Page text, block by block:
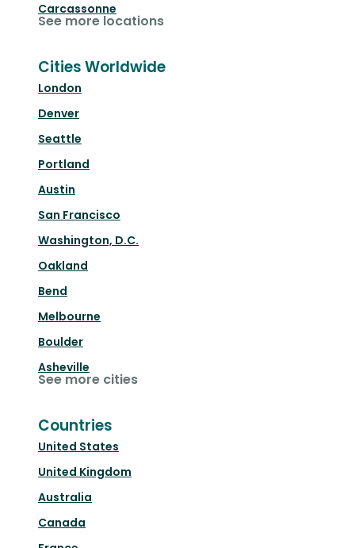
Carcassonne
See more locations
Cities Worldwide
London
Denver
Seattle
Portland
Austin
San Francisco
Washington, D.C.
Oakland
Bend
Melbourne
Boulder
Asheville
See more cities
Countries
United States
United Kingdom
Australia
Canada